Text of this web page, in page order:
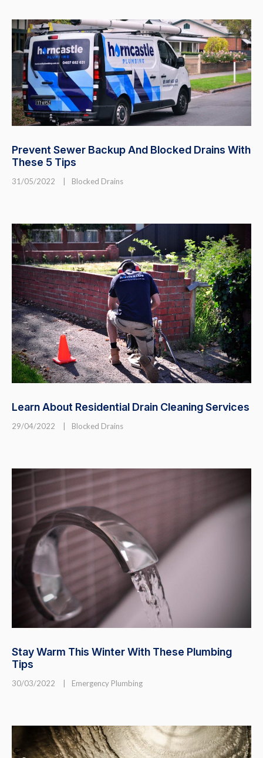
Prevent Sewer Backup And Blocked Drains With
These 5 Tips
31/05/2022 Blocked Drains
Learn About Residential Drain Cleaning Services
29/04/2022 Blocked Drains
Stay Warm This Winter With These Plumbing
Tips
30/03/2022 Emergency Plumbing